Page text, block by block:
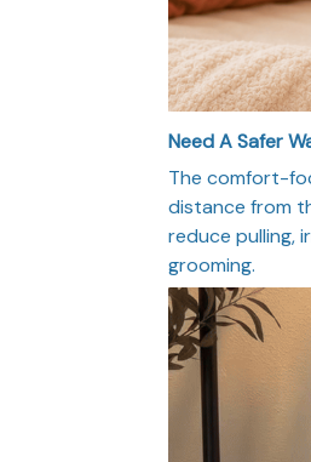
Need A Safer
The comfort-
distance from
reduce pulling,
grooming.